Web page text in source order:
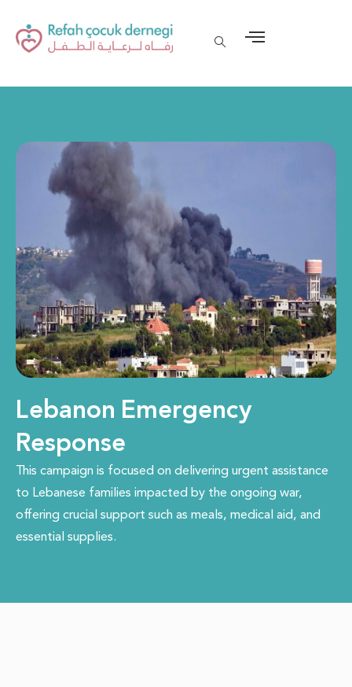
Lebanon Emergency
Response
This campaign is focused on delivering urgent assistance
to Lebanese families impacted by the ongoing war,
offering crucial support such as meals, medical aid, and
essential supplies.